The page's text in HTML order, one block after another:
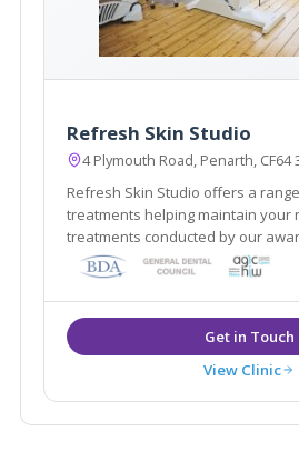
Refresh Skin Studio
4 Plymouth Road, Penarth, CF64
Refresh Skin Studio offers a
treatments helping maintain your natural beauty. All
treatments conducted by our award
Dr Sarah Cuffin.
View Clinic